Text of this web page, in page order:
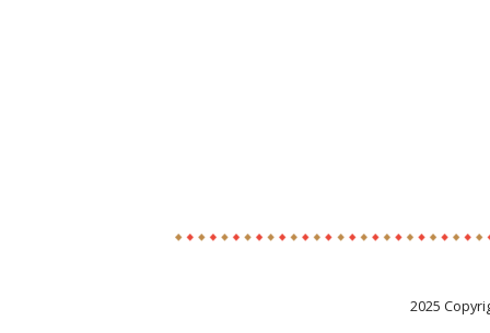
2025